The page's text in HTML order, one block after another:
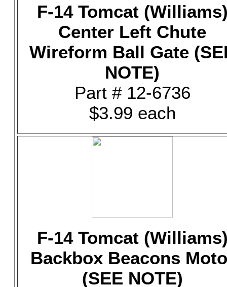
F-14 Tomcat
Center Left Chute
Wireform Ball Gate
NOTE)
Part # 12-6736
$3.99 each
F-14 Tomcat
Backbox Beacons
(SEE NOTE)